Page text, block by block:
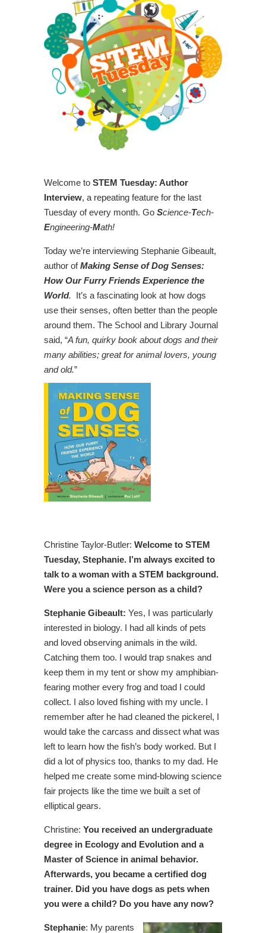
Welcome to STEM Tuesday: Author
Interview, a repeating feature for the last
Tuesday of every month. Go Science-Tech-
Engineering-Math!
Today we’re interviewing Stephanie Gibeault,
author ofMaking Sense of Dog Senses:
How Our Furry Friends Experience the
World. It’s a fascinating look at how dogs
use their senses, often better than the people
around them. The School and Library Journal
said, “A fun, quirky book about dogs and their
many abilities; great for animal lovers, young
and old.”
Christine Taylor-Butler: Welcome to STEM
Tuesday, Stephanie. I’m always excited to
talk to a woman with a STEM background.
Were you a science person as a child?
Stephanie Gibeault: Yes, I was particularly
interested in biology. I had all kinds of pets
and loved observing animals in the wild.
Catching them too. I would trap snakes and
keep them in my tent or show my amphibian-
fearing mother every frog and toad I could
collect. I also loved fishing with my uncle. I
remember after he had cleaned the pickerel, I
would take the carcass and dissect what was
left to learn how the fish’s body worked. But I
did a lot of physics too, thanks to my dad. He
helped me create some mind-blowing science
fair projects like the time we built a set of
elliptical gears.
Christine: You received an undergraduate
degree in Ecology and Evolution and a
Master of Science in animal behavior.
Afterwards, you became a certified dog
trainer. Did you have dogs as pets when
you were a child? Do you have any now?
Stephanie: My parents